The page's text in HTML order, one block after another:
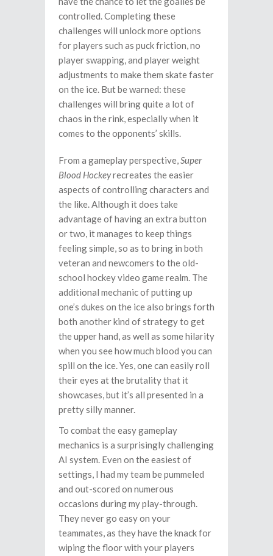
controlled. Completing these
challenges will unlock more options
for players such as puck friction, no
player swapping, and player weight
adjustments to make them skate faster
on the ice. But be warned: these
challenges will bring quite a lot of
chaos in the rink, especially when it
comes to the opponents’ skills.
From a gameplay perspective,Super
Blood Hockeyrecreates the easier
aspects of controlling characters and
the like. Although it does take
advantage of having an extra button
or two, it manages to keep things
feeling simple, so as to bring in both
veteran and newcomers to the old-
school hockey video game realm. The
additional mechanic of putting up
one’s dukes on the ice also brings forth
both another kind of strategy to get
the upper hand, as well as some hilarity
when you see how much blood you can
spill on the ice. Yes, one can easily roll
their eyes at the brutality that it
showcases, but it’s all presented in a
pretty silly manner.
To combat the easy gameplay
mechanics is a surprisingly challenging
AI system. Even on the easiest of
settings, I had my team be pummeled
and out-scored on numerous
occasions during my play-through.
They never go easy on your
teammates, as they have the knack for
wiping the floor with your players